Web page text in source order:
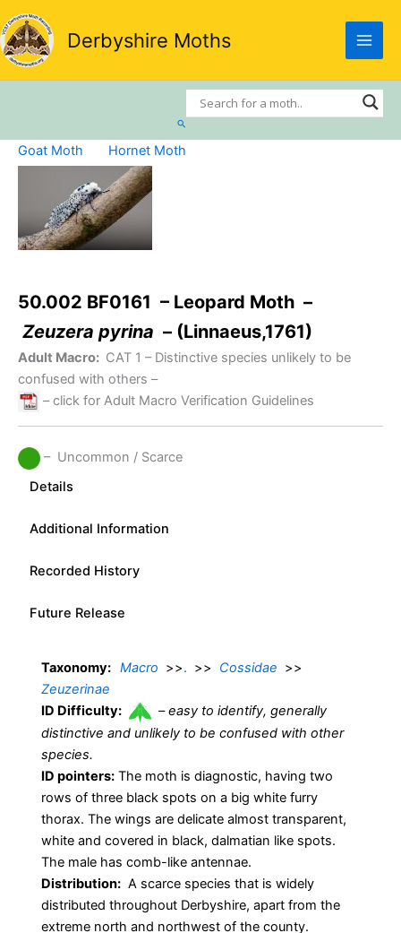
Skip
to
content
Derbyshire Moths
Search
Goat Moth Hornet Moth
50.002 BF0161 – Leopard Moth –
Zeuzera pyrina – (Linnaeus,1761)
Adult Macro: CAT 1 – Distinctive species unlikely to be
confused with others –
– click for Adult Macro Verification Guidelines
– Uncommon / Scarce
Details
Additional Information
Recorded History
Future Release
Taxonomy: Macro >>. >> Cossidae >>
Zeuzerinae
ID Difficulty:
–easy to identify, generally
distinctive and unlikely to be confused with other
species.
ID pointers: The moth is diagnostic, having two
rows of three black spots on a big white furry
thorax. The wings are delicate almost transparent,
white and covered in black, dalmatian like spots.
The male has comb-like antennae.
Distribution: A scarce species that is widely
distributed throughout Derbyshire, apart from the
extreme north and northwest of the county.